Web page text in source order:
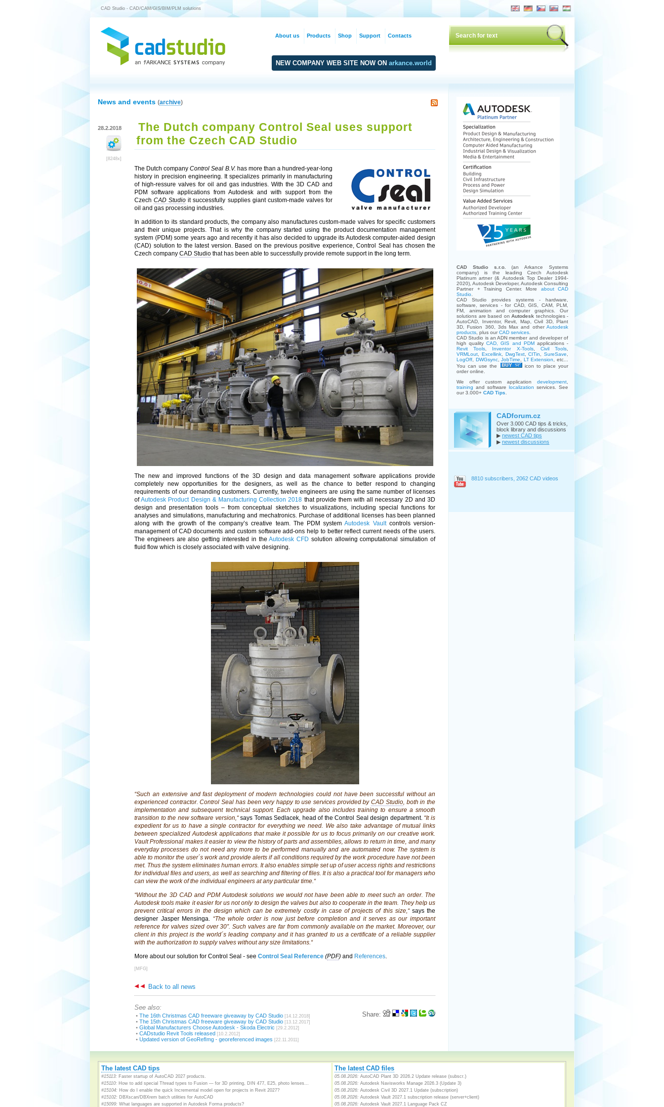
CAD Studio - CAD/CAM/GIS/BIM/PLM solutions
NEW COMPANY WEB SITE NOW ON arkance.world
News and events (archive)
28.2.2018
[8248x]
The Dutch company Control Seal uses support
from the Czech CAD Studio
The Dutch companyControl Seal B.V. has more than a hundred-year-long
history in precision engineering. It specializes primarily in manufacturing
of high-ressure valves for oil and gas industries. With the 3D CAD and
PDM software applications from Autodesk and with support from the
CzechCAD Studio it successfully supplies giant custom-made valves for
oil and gas processing industries.
In addition to its standard products, the company also manufactures custom-made valves for specific customers
and their unique projects. That is why the company started using the product documentation management
system (PDM) some years ago and recently it has also decided to upgrade its Autodesk computer-aided design
(CAD) solution to the latest version. Based on the previous positive experience, Control Seal has chosen the
Czech company CAD Studio that has been able to successfully provide remote support in the long term.
The new and improved functions of the 3D design and data management software applications provide
completely new opportunities for the designers, as well as the chance to better respond to changing
requirements of our demanding customers. Currently, twelve engineers are using the same number of licenses
ofAutodesk Product Design & Manufacturing Collection 2018 that provide them with all necessary 2D and 3D
design and presentation tools – from conceptual sketches to visualizations, including special functions for
analyses and simulations, manufacturing and mechatronics. Purchase of additional licenses has been planned
along with the growth of the company’s creative team. The PDM systemAutodesk Vaultcontrols version-
management of CAD documents and custom software add-ons help to better reflect current needs of the users.
The engineers are also getting interested in theAutodesk CFD solution allowing computational simulation of
fluid flow which is closely associated with valve designing.
“Such an extensive and fast deployment of modern technologies could not have been successful without an
experienced contractor. Control Seal has been very happy to use services provided byCAD Studio, both in the
implementation and subsequent technical support. Each upgrade also includes training to ensure a smooth
transition to the new software version,“says Tomas Sedlacek, head of the Control Seal design department. “It is
expedient for us to have a single contractor for everything we need. We also take advantage of mutual links
between specialized Autodesk applications that make it possible for us to focus primarily on our creative work.
Vault Professional makes it easier to view the history of parts and assemblies, allows to return in time, and many
everyday processes do not need any more to be performed manually and are automated now. The system is
able to monitor the user´s work and provide alerts if all conditions required by the work procedure have not been
met. Thus the system eliminates human errors. It also enables simple set up of user access rights and restrictions
for individual files and users, as well as searching and filtering of files. It is also a practical tool for managers who
can view the work of the individual engineers at any particular time.“
“Without the 3D CAD and PDM Autodesk solutions we would not have been able to meet such an order. The
Autodesk tools make it easier for us not only to design the valves but also to cooperate in the team. They help us
prevent critical errors in the design which can be extremely costly in case of projects of this size,“says the
designer Jasper Mensinga. “The whole order is now just before completion and it serves as our important
reference for valves sized over 30”. Such valves are far from commonly available on the market. Moreover, our
client in this project is the world´s leading company and it has granted to us a certificate of a reliable supplier
with the authorization to supply valves without any size limitations.“
More about our solution for Control Seal - see Control Seal Reference (PDF) and References
[MFG]
Back to all news
Share:
See also:
• The 16th Christmas CAD freeware giveaway by CAD Studio [14.12.2018]
• The 15th Christmas CAD freeware giveaway by CAD Studio [13.12.2017]
• Global Manufacturers Choose Autodesk - Skoda Electric [29.2.2012]
• CADstudio Revit Tools released [10.2.2012]
• Updated version of GeoRefImg - georeferenced images [22.11.2011]
CAD Studio s.r.o.
(an Arkance Systems
company) is the leading Czech Autodesk
Platinum artner (& Autodesk Top Dealer 1994-
2020), Autodesk Developer, Autodesk Consulting
Partner + Training Center. More about CAD
Studio
CAD Studio provides systems - hardware,
software, services - for CAD, GIS, CAM, PLM,
FM, animation and computer graphics. Our
solutions are based on Autodesk technologies -
AutoCAD, Inventor, Revit, Map, Civil 3D, Plant
3D, Fusion 360, 3ds Max and other Autodesk
products , plus ourCAD services
CAD Studio is an ADN member and developer of
high qualityCAD, GIS and PDMapplications -
Revit Tools
Inventor X-Tools, Civil Tools
VRMLout
Excellink, DwgText,CITin SureSave
LogOff
DWGsync,JobTime LT Extension
, etc...
You can use the
icon to place your
order online.
We offer custom application development
training and software localization services. See
our 3.000+ CAD Tips
CADforum.cz
Over 3.000 CAD tips & tricks,
block library and discussions
▶ newest CAD tips
▶ newest discussions
8810 subscribers, 2062 CAD videos
The latest CAD tips
#15113: Faster startup of AutoCAD 2027 products.
#15110: How to add special Thread types to Fusion — for 3D printing, DIN 477, E25, photo lenses...
#15104: How do I enable the quick Incremental model open for projects in Revit 2027?
#15102: DBXscan/DBXrem batch utilities for AutoCAD
#15099: What languages are supported in Autodesk Forma products?
The latest CAD files
05.08.2026: AutoCAD Plant 3D 2026.2 Update release (subscr.)
05.08.2026: Autodesk Navisworks Manage 2026.3 (Update 3)
05.08.2026: Autodesk Civil 3D 2027.1 Update (subscription)
05.08.2026: Autodesk Vault 2027.1 subscription release (server+client)
05.08.2026: Autodesk Vault 2027.1 Language Pack CZ
About us Products Shop Support Contacts